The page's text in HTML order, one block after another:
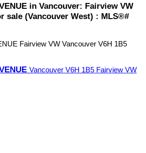
in Vancouver: Fairview VW
sale (Vancouver West) : MLS®#
Fairview VW Vancouver V6H 1B5
Vancouver V6H 1B5 Fairview VW